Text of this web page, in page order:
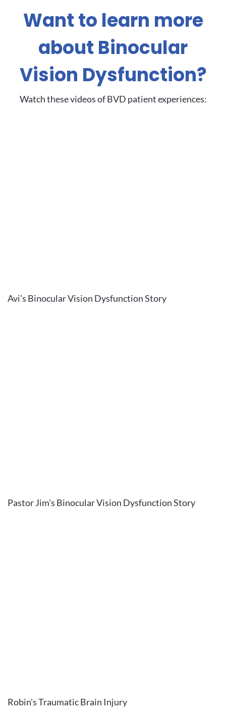
Want to learn more
about Binocular
Vision Dysfunction?
Watch these videos of BVD patient experiences:
Avi's Binocular Vision Dysfunction Story
Pastor Jim's Binocular Vision Dysfunction Story
Robin's Traumatic Brain Injury